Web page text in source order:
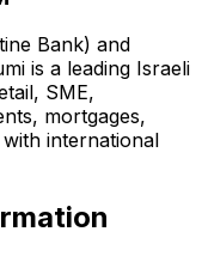
Bank) and
is a leading Israeli
SME,
mortgages,
international